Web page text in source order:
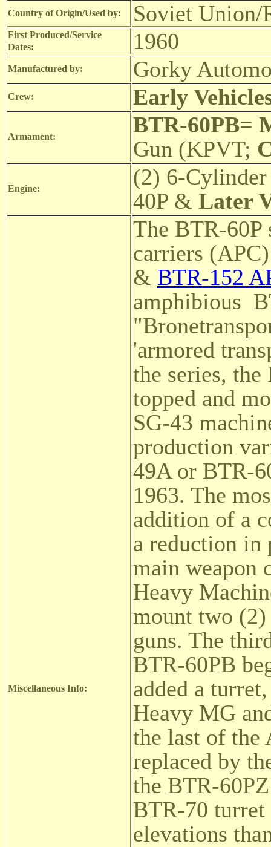
Country of Origin/Used by: Soviet Union/
First Produced/Service
Dates:
1960
Manufactured by: Gorky
Crew: Early
Armament:
BTR-60PB=
Gun (KPVT;
Engine:
(2) 6-
40P & Later
Miscellaneous Info:
The BTR-60P
carriers
& BTR-152
amphibious
'armored
the series,
topped and
SG-43
production
49A or BTR-
1963. The
addition of a
a reduction in
main weapon
Heavy
mount two (2)
guns. The
BTR-60PB
added a
Heavy MG
the last of the
replaced by
the BTR-
BTR-70
elevations